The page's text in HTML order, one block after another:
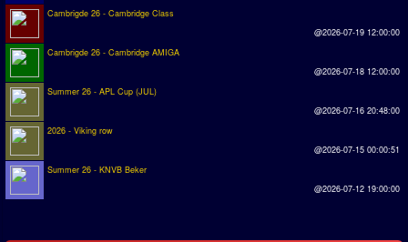
XBOX SWOS Online
Matches
Matchlines
FAQ
Cambrigde 26 - Cambridge Class
@2026-07-19 12:00:00
Cambrigde 26 - Cambridge AMIGA
@2026-07-18 12:00:00
Summer 26 - APL Cup (JUL)
@2026-07-16 20:48:00
2026 - Viking row
@2026-07-15 00:00:51
Summer 26 - KNVB Beker
@2026-07-12 19:00:00